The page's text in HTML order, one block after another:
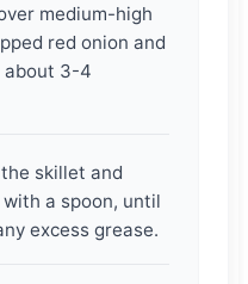
medium-high
red onion and
about 3-4
skillet and
a spoon, until
excess grease.